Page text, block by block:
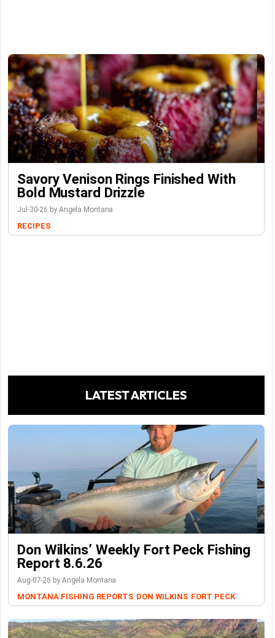
Savory Venison Rings Finished With
Bold Mustard Drizzle
Jul-30-26 by Angela Montana
RECIPES
LATEST ARTICLES
Don Wilkins’ Weekly Fort Peck Fishing
Report 8.6.26
Aug-07-26 by Angela Montana
MONTANA FISHING REPORTS DON WILKINS FORT PECK